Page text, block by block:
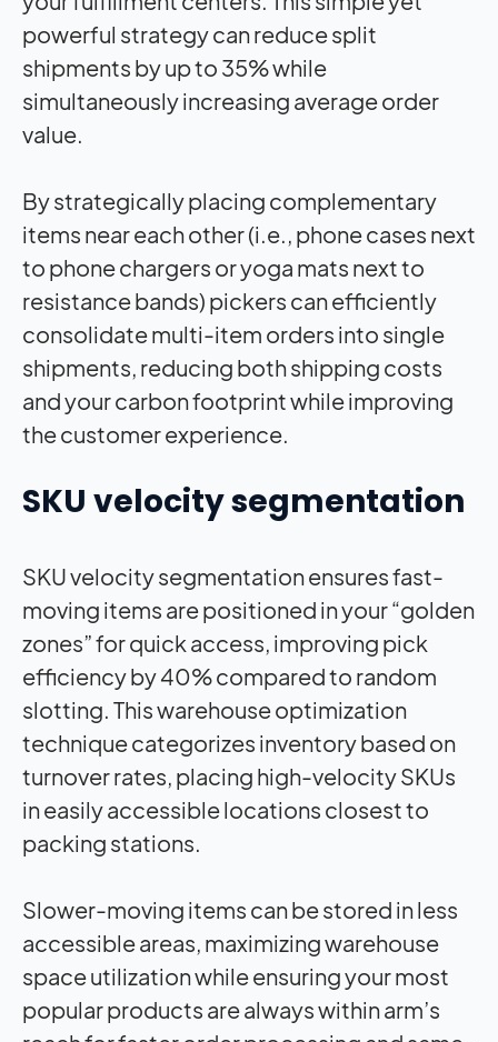
powerful strategy can reduce split
shipments by up to 35% while
simultaneously increasing average order
value.
By strategically placing complementary
items near each other (i.e., phone cases next
to phone chargers or yoga mats next to
resistance bands) pickers can efficiently
consolidate multi-item orders into single
shipments, reducing both shipping costs
and your carbon footprint while improving
the customer experience.
SKU velocity segmentation
SKU velocity segmentation ensures fast-
moving items are positioned in your “golden
zones” for quick access, improving pick
efficiency by 40% compared to random
slotting. This warehouse optimization
technique categorizes inventory based on
turnover rates, placing high-velocity SKUs
in easily accessible locations closest to
packing stations.
Slower-moving items can be stored in less
accessible areas, maximizing warehouse
space utilization while ensuring your most
popular products are always within arm’s